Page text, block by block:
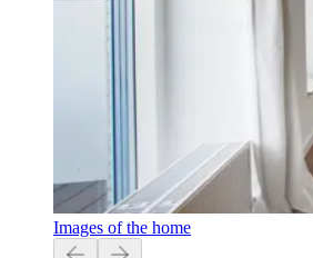
Images of the home